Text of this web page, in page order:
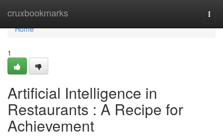
cruxbookmarks
Home
Home
1
Artificial Intelligence in
Restaurants : A Recipe for
Achievement